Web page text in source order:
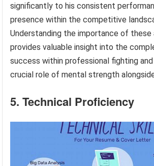
significantly to his consistent
presence within the competitive
Understanding the importance of
provides valuable insight into the
success within professional fighting
crucial role of mental strength
5. Technical Proficiency